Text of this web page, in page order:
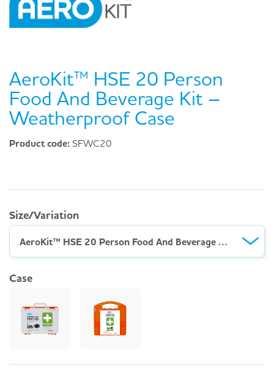
AeroKit™ HSE 20 Person
Food And Beverage Kit –
Weatherproof Case
Product code: SFWC20
Size/Variation
AeroKit™ HSE 20 Person Food And Beverage Kit – Weatherproof Case
Case